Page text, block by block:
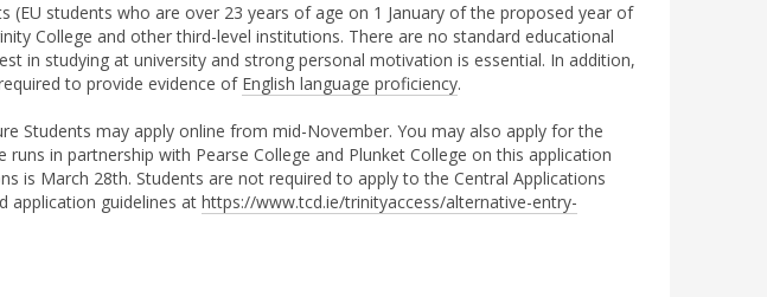
(EU students who are over 23 years of age on 1 January of the proposed year of
College and other third-level institutions. There are no standard educational
in studying at university and strong personal motivation is essential. In addition,
to provide evidence of English language proficiency.
Students may apply online from mid-November. You may also apply for the
runs in partnership with Pearse College and Plunket College on this application
is March 28th. Students are not required to apply to the Central Applications
application guidelines at https://www.tcd.ie/trinityaccess/alternative-entry-